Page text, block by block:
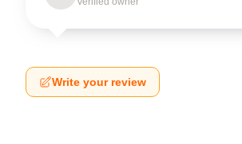
Write your review